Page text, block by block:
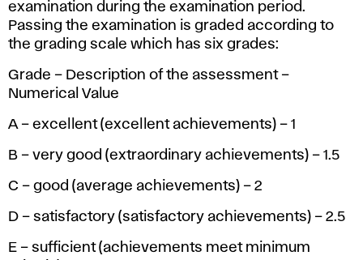
examination during the examination period.
Passing the examination is graded according to
the grading scale which has six grades:
Grade – Description of the assessment –
Numerical Value
A – excellent (excellent achievements) – 1
B – very good (extraordinary achievements) – 1.5
C – good (average achievements) – 2
D – satisfactory (satisfactory achievements) – 2.5
E – sufficient (achievements meet minimum